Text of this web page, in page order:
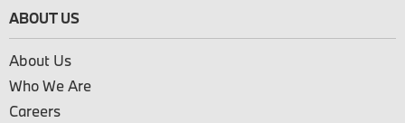
ABOUT US
About Us
Who We Are
Careers